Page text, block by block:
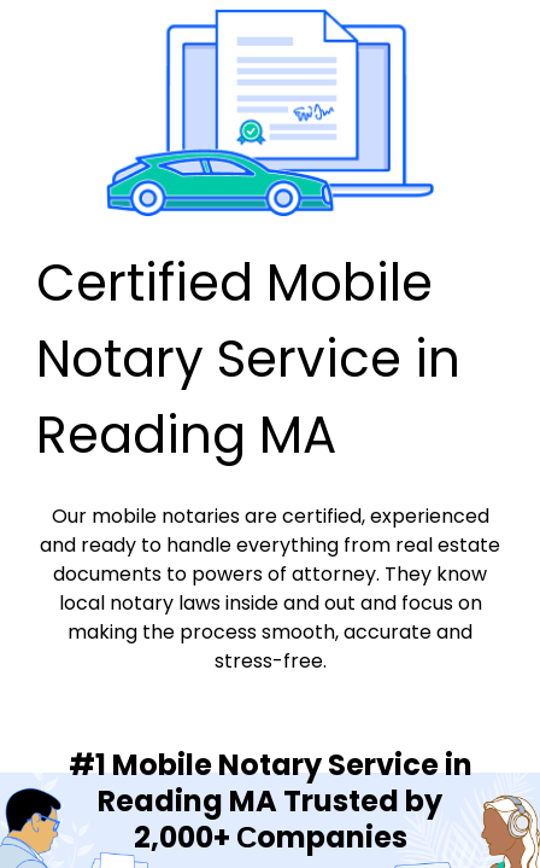
Certified Mobile
Notary Service in
Reading MA
Our mobile notaries are certified, experienced
and ready to handle everything from real estate
documents to powers of attorney. They know
local notary laws inside and out and focus on
making the process smooth, accurate and
stress-free.
#1 Mobile Notary Service in
Reading MA Trusted by
2,000+ Сompanies